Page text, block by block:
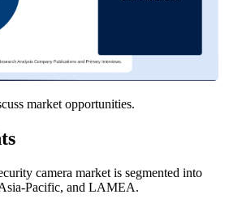
market opportunities.
camera market is segmented into
Pacific, and LAMEA.